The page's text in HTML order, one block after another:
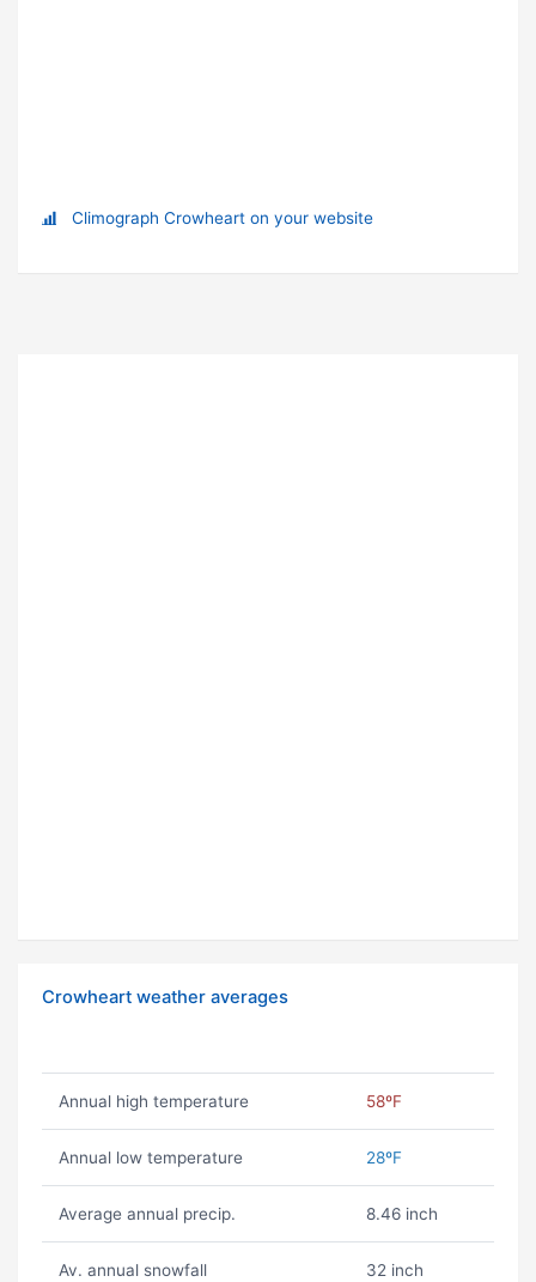
Climograph Crowheart on your website
Crowheart weather averages
Annual high temperature 58ºF
Annual low temperature 28ºF
Average annual precip. 8.46 inch
Av. annual snowfall 32 inch